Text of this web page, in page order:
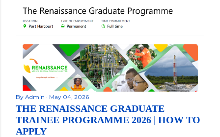
By Admin May 04, 2026
THE RENAISSANCE GRADUATE
TRAINEE PROGRAMME 2026 | HOW TO
APPLY